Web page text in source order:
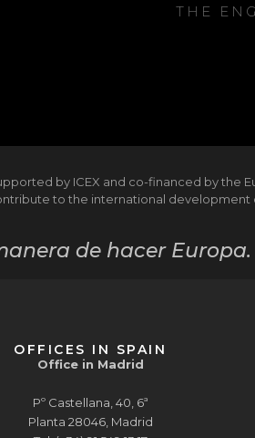
THE
by ICEX and co-financed by the
to the international
de hacer Europa.
OFFICES IN SPAIN
Office in Madrid
Pº Castellana, 40, 6ª
Planta 28046, Madrid